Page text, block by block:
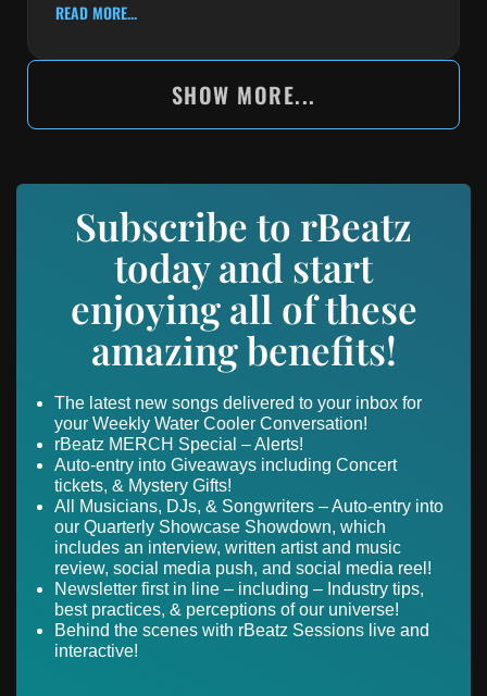
READ MORE...
SHOW MORE...
Subscribe to rBeatz
today and start
enjoying all of these
amazing benefits!
The latest new songs delivered to your inbox for
your Weekly Water Cooler Conversation!
rBeatz MERCH Special – Alerts!
Auto-entry into Giveaways including Concert
tickets, & Mystery Gifts!
All Musicians, DJs, & Songwriters – Auto-entry into
our Quarterly Showcase Showdown, which
includes an interview, written artist and music
review, social media push, and social media reel!
Newsletter first in line – including – Industry tips,
best practices, & perceptions of our universe!
Behind the scenes with rBeatz Sessions live and
interactive!